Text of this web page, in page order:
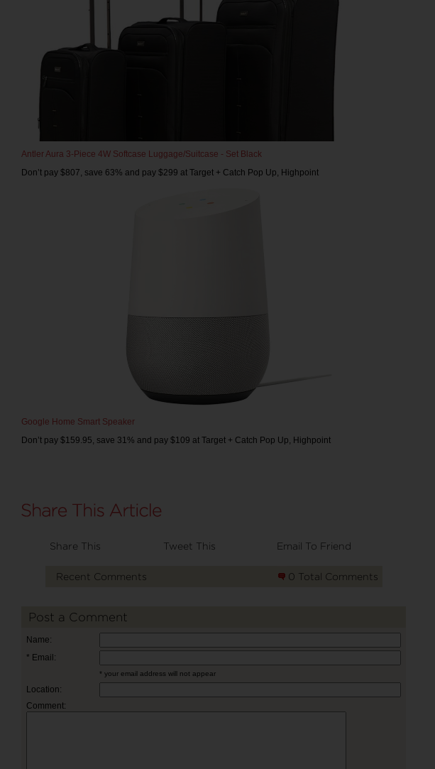
Antler Aura 3-Piece 4W Softcase Luggage/Suitcase - Set Black
Don’t pay $807, save 63% and pay $299 at Target + Catch Pop Up, Highpoint
Google Home Smart Speaker
Don’t pay $159.95, save 31% and pay $109 at Target + Catch Pop Up, Highpoint
Share This Tweet This Email To Friend
Recent Comments 0 Total Comments
Post a Comment
Name:
* Email:
* your email address will not appear
Location:
Comment: